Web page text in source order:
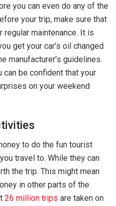
you can even do any of the
your trip, make sure that
regular maintenance. It is
get your car’s oil changed
manufacturer’s guidelines.
be confident that your
on your weekend
to do the fun tourist
travel to. While they can
the trip. This might mean
in other parts of the
26 million trips are taken on